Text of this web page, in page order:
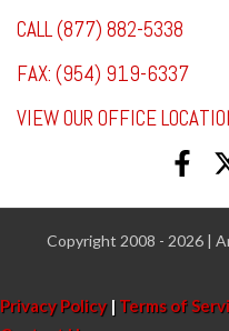
CALL (877) 882-5338
FAX: (954) 919-6337
VIEW OUR OFFICE
Copyright 2008 - 2026 |
Privacy Policy| Terms of